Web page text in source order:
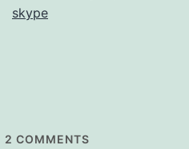
skype
2 COMMENTS